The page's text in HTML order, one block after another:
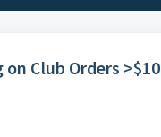
Club Orders >$10